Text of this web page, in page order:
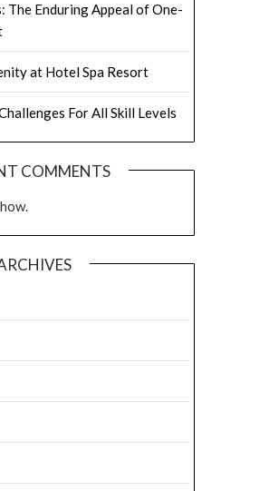
The Enduring Appeal of One-
at Hotel Spa Resort
For All Skill Levels
COMMENTS